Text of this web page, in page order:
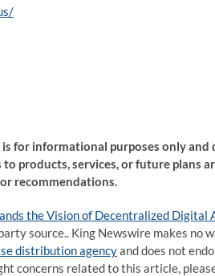
is for informational purposes only
to products, services, or future plans
recommendations.
the Vision of Decentralized Digital
source.. King Newswire makes
distribution agencyand does not
concerns related to this article,